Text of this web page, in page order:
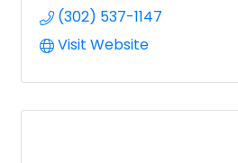
(302) 537-1147
Visit Website